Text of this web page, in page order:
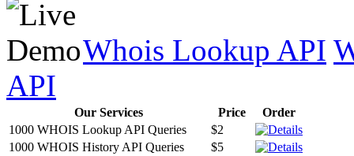
Whois Lookup API
API
Our Services Price
Order
1000 WHOIS Lookup API Queries
$2
1000 WHOIS History API Queries
$5